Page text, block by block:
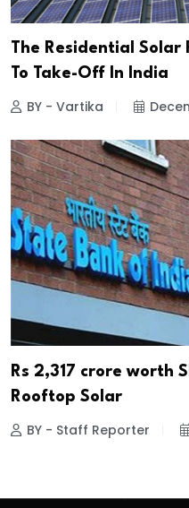
The Residential
To Take-Off In India
BY - Vartika
Rs 2,317 crore worth
Rooftop Solar
BY - Staff Reporter